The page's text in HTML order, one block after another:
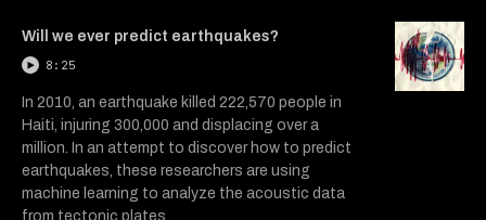
Will we ever predict earthquakes?
8:25
In 2010, an earthquake killed 222,570 people in
Haiti, injuring 300,000 and displacing over a
million. In an attempt to discover how to predict
earthquakes, these researchers are using
machine learning to analyze the acoustic data
from tectonic plates.